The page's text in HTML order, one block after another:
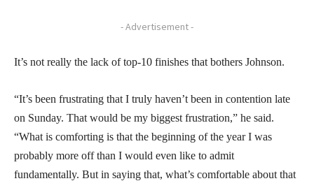
- Advertisement -
It’s not really the lack of top-10 finishes that bothers Johnson.
“It’s been frustrating that I truly haven’t been in contention late
on Sunday. That would be my biggest frustration,” he said.
“What is comforting is that the beginning of the year I was
probably more off than I would even like to admit
fundamentally. But in saying that, what’s comfortable about that